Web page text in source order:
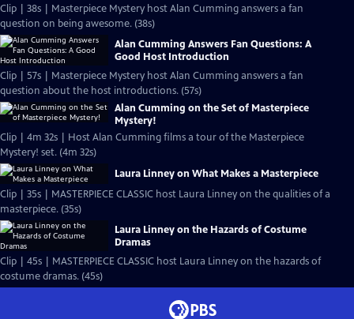
Clip | 38s | Masterpiece Mystery host Alan Cumming answers a fan
question on being awesome. (38s)
Alan Cumming Answers Fan Questions: A
Good Host Introduction
Clip | 57s | Masterpiece Mystery host Alan Cumming answers a fan
question about the host introductions. (57s)
Alan Cumming on the Set of Masterpiece
Mystery!
Clip | 4m 32s | Host Alan Cumming films a tour of the Masterpiece
Mystery! set. (4m 32s)
Laura Linney on What Makes a Masterpiece
Clip | 35s | MASTERPIECE CLASSIC host Laura Linney on the qualities of a
masterpiece. (35s)
Laura Linney on the Hazards of Costume
Dramas
Clip | 45s | MASTERPIECE CLASSIC host Laura Linney on the hazards of
costume dramas. (45s)